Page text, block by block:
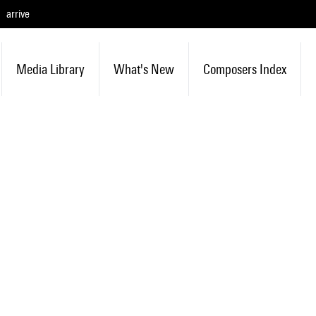
arrive
Media Library What's New Composers Index